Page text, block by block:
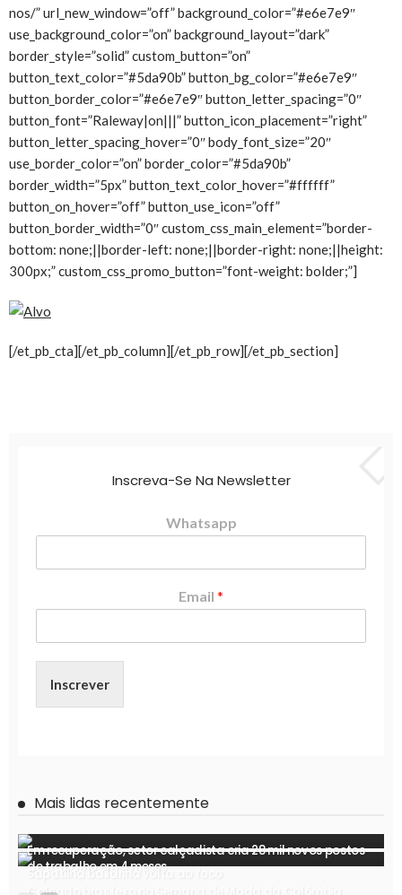
nos/” url_new_window=”off” background_color=”#e6e7e9″
use_background_color=”on” background_layout=”dark”
border_style=”solid” custom_button=”on”
button_text_color=”#5da90b” button_bg_color=”#e6e7e9″
button_border_color=”#e6e7e9″ button_letter_spacing=”0″
button_font=”Raleway|on|||” button_icon_placement=”right”
button_letter_spacing_hover=”0″ body_font_size=”20″
use_border_color=”on” border_color=”#5da90b”
border_width=”5px” button_text_color_hover=”#ffffff”
button_on_hover=”off” button_use_icon=”off”
button_border_width=”0″ custom_css_main_element=”border-
bottom: none;||border-left: none;||border-right: none;||height:
300px;” custom_css_promo_button=”font-weight: bolder;”]
[/et_pb_cta][/et_pb_column][/et_pb_row][/et_pb_section]
Inscreva-Se Na Newsletter
Whatsapp
Email *
Inscrever
Mais lidas recentemente
Em recuperação, setor calçadista cria 28 mil novos postos
de trabalho em 4 meses
Sapatilha bailarina volta ao foco